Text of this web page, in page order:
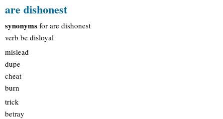
are dishonest
synonyms for are dishonest
verb be disloyal
mislead
dupe
cheat
burn
trick
betray